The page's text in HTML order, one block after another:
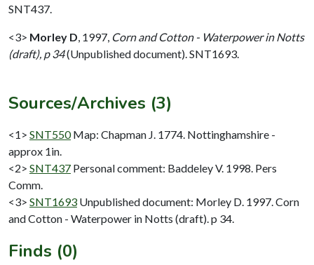
SNT437.
<3> Morley D 1997, Corn and Cotton - Waterpower in Notts
(draft), p 34(Unpublished document). SNT1693.
Sources/Archives (3)
<1> SNT550 Map: Chapman J. 1774. Nottinghamshire -
approx 1in.
<2> SNT437 Personal comment: Baddeley V. 1998. Pers
Comm.
<3> SNT1693 Unpublished document: Morley D. 1997. Corn
and Cotton - Waterpower in Notts (draft). p 34.
Finds (0)